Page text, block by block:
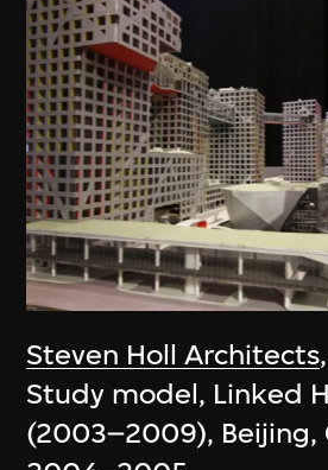
Steven Holl Architects,
Study model, Linked
(2003–2009), Beijing,